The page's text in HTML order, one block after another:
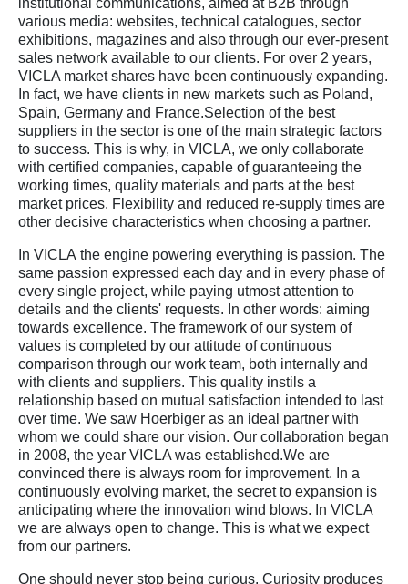
various media: websites, technical catalogues, sector
exhibitions, magazines and also through our ever-present
sales network available to our clients. For over 2 years,
VICLA market shares have been continuously expanding.
In fact, we have clients in new markets such as Poland,
Spain, Germany and France.Selection of the best
suppliers in the sector is one of the main strategic factors
to success. This is why, in VICLA, we only collaborate
with certified companies, capable of guaranteeing the
working times, quality materials and parts at the best
market prices. Flexibility and reduced re-supply times are
other decisive characteristics when choosing a partner.
In VICLA the engine powering everything is passion. The
same passion expressed each day and in every phase of
every single project, while paying utmost attention to
details and the clients' requests. In other words: aiming
towards excellence. The framework of our system of
values is completed by our attitude of continuous
comparison through our work team, both internally and
with clients and suppliers. This quality instils a
relationship based on mutual satisfaction intended to last
over time. We saw Hoerbiger as an ideal partner with
whom we could share our vision. Our collaboration began
in 2008, the year VICLA was established.We are
convinced there is always room for improvement. In a
continuously evolving market, the secret to expansion is
anticipating where the innovation wind blows. In VICLA
we are always open to change. This is what we expect
from our partners.
One should never stop being curious. Curiosity produces